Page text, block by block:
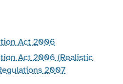
Act 2006
Act 2006 (Realistic
2007